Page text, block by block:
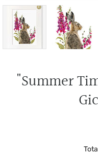
"Summer